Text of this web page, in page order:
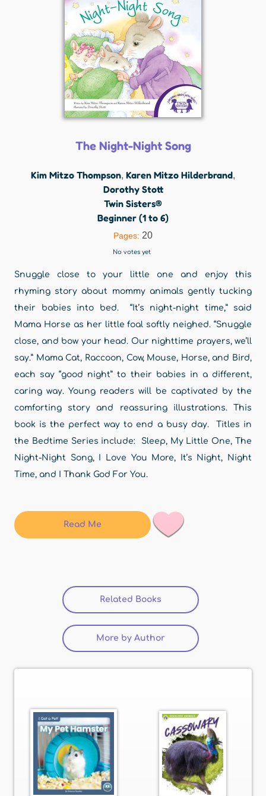
The Night-Night Song
Kim Mitzo Thompson, Karen Mitzo Hilderbrand,
Dorothy Stott
Twin Sisters®
Beginner (1 to 6)
Pages: 20
No votes yet
Snuggle close to your little one and enjoy this
rhyming story about mommy animals gently tucking
their babies into bed. “It’s night-night time,” said
Mama Horse as her little foal softly neighed. “Snuggle
close, and bow your head. Our nighttime prayers, we’ll
say.” Mama Cat, Raccoon, Cow, Mouse, Horse, and Bird,
each say “good night” to their babies in a different,
caring way. Young readers will be captivated by the
comforting story and reassuring illustrations. This
book is the perfect way to end a busy day. Titles in
the Bedtime Series include: Sleep, My Little One, The
Night-Night Song, I Love You More, It’s Night, Night
Time, and I Thank God For You.
Read Me
Related Books (active tab)
More by Author